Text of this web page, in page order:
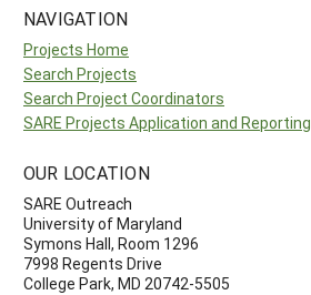
NAVIGATION
Projects Home
Search Projects
Search Project Coordinators
SARE Projects Application and Reporting
OUR LOCATION
SARE Outreach
University of Maryland
Symons Hall, Room 1296
7998 Regents Drive
College Park, MD 20742-5505